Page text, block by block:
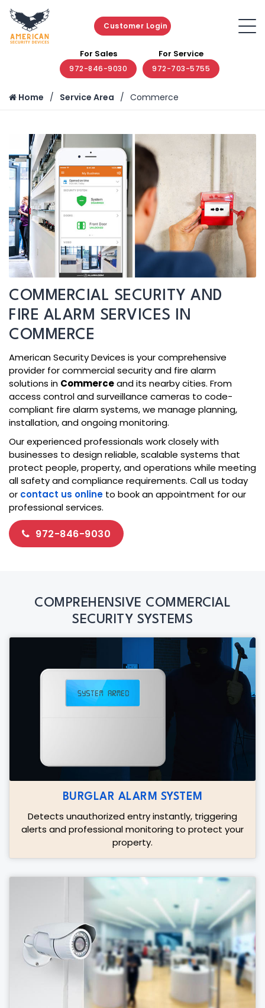
Customer Login
For Sales
972-846-9030
For Service
972-703-5755
Home Service Area Commerce
COMMERCIAL SECURITY AND
FIRE ALARM SERVICES IN
COMMERCE
American Security Devices is your comprehensive
provider for commercial security and fire alarm
solutions in Commerceand its nearby cities. From
access control and surveillance cameras to code-
compliant fire alarm systems, we manage planning,
installation, and ongoing monitoring.
Our experienced professionals work closely with
businesses to design reliable, scalable systems that
protect people, property, and operations while meeting
all safety and compliance requirements. Call us today
or contact us online to book an appointment for our
professional services.
972-846-9030
COMPREHENSIVE COMMERCIAL
SECURITY SYSTEMS
BURGLAR ALARM SYSTEM
Detects unauthorized entry instantly, triggering
alerts and professional monitoring to protect your
property.